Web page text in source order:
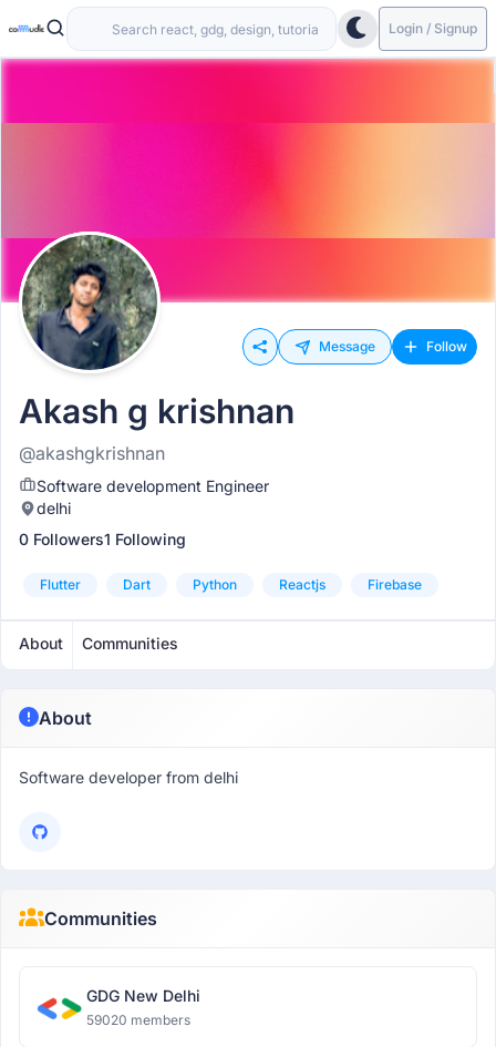
Login / Signup
Message Follow
Akash g krishnan
@akashgkrishnan
Software development Engineer
delhi
0 Followers1 Following
Flutter Dart Python Reactjs Firebase
About Communities
About
Software developer from delhi
Communities
GDG New Delhi
59020 members